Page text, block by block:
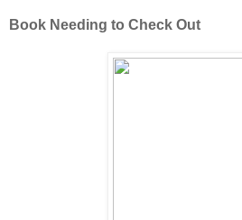
Book Needing to Check Out